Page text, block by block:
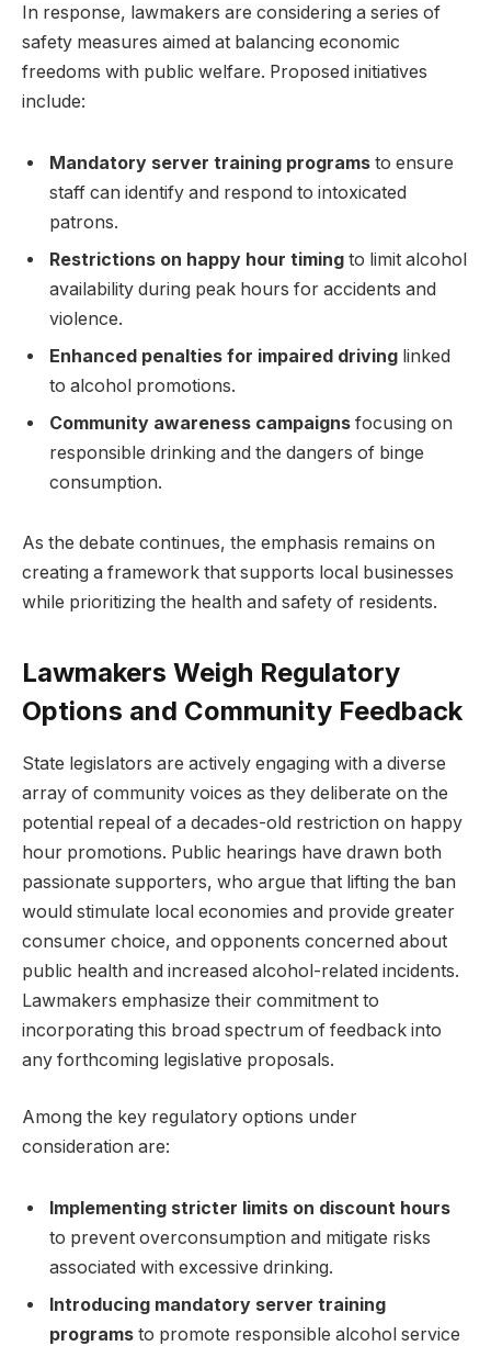
In response, lawmakers are considering a series of
safety measures aimed at balancing economic
freedoms with public welfare. Proposed initiatives
include:
Mandatory server training programs to ensure
staff can identify and respond to intoxicated
patrons.
Restrictions on happy hour timing to limit alcohol
availability during peak hours for accidents and
violence.
Enhanced penalties for impaired driving linked
to alcohol promotions.
Community awareness campaigns focusing on
responsible drinking and the dangers of binge
consumption.
As the debate continues, the emphasis remains on
creating a framework that supports local businesses
while prioritizing the health and safety of residents.
Lawmakers Weigh Regulatory
Options and Community Feedback
State legislators are actively engaging with a diverse
array of community voices as they deliberate on the
potential repeal of a decades-old restriction on happy
hour promotions. Public hearings have drawn both
passionate supporters, who argue that lifting the ban
would stimulate local economies and provide greater
consumer choice, and opponents concerned about
public health and increased alcohol-related incidents.
Lawmakers emphasize their commitment to
incorporating this broad spectrum of feedback into
any forthcoming legislative proposals.
Among the key regulatory options under
consideration are:
Implementing stricter limits on discount hours
to prevent overconsumption and mitigate risks
associated with excessive drinking.
Introducing mandatory server training
programs to promote responsible alcohol service